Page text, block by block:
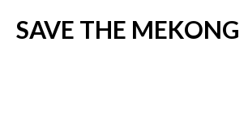
SAVE THE MEKONG